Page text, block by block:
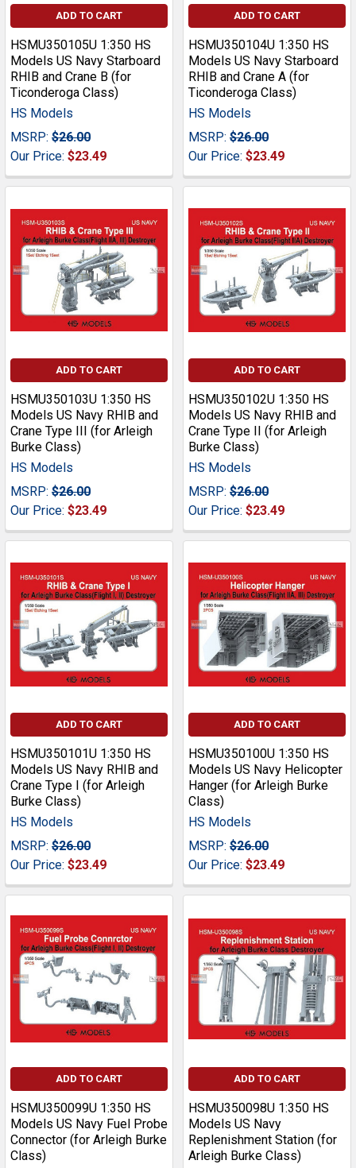
ADD TO CART
HSMU350105U 1:350 HS
Models US Navy Starboard
RHIB and Crane B (for
Ticonderoga Class)
HS Models
MSRP: $26.00
Our Price: $23.49
ADD TO CART
HSMU350104U 1:350 HS
Models US Navy Starboard
RHIB and Crane A (for
Ticonderoga Class)
HS Models
MSRP: $26.00
Our Price: $23.49
ADD TO CART
HSMU350103U 1:350 HS
Models US Navy RHIB and
Crane Type III (for Arleigh
Burke Class)
HS Models
MSRP: $26.00
Our Price: $23.49
ADD TO CART
HSMU350102U 1:350 HS
Models US Navy RHIB and
Crane Type II (for Arleigh
Burke Class)
HS Models
MSRP: $26.00
Our Price: $23.49
ADD TO CART
HSMU350101U 1:350 HS
Models US Navy RHIB and
Crane Type I (for Arleigh
Burke Class)
HS Models
MSRP: $26.00
Our Price: $23.49
ADD TO CART
HSMU350100U 1:350 HS
Models US Navy Helicopter
Hanger (for Arleigh Burke
Class)
HS Models
MSRP: $26.00
Our Price: $23.49
ADD TO CART
HSMU350099U 1:350 HS
Models US Navy Fuel Probe
Connector (for Arleigh Burke
Class)
ADD TO CART
HSMU350098U 1:350 HS
Models US Navy
Replenishment Station (for
Arleigh Burke Class)